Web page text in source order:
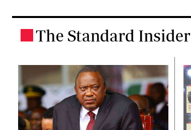
The Standard Insider